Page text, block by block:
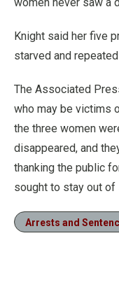
Knight said her five
starved and
The Associated
who may be victims
the three women
disappeared, and
thanking the public
sought to stay out of
Arrests and